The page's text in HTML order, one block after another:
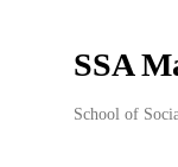
SSA
Creators
School of